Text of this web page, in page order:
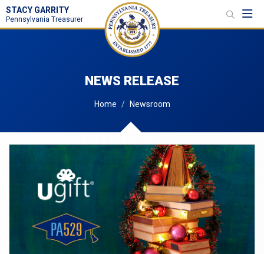
STACY GARRITY
Pennsylvania Treasurer
NEWS RELEASE
Home Newsroom